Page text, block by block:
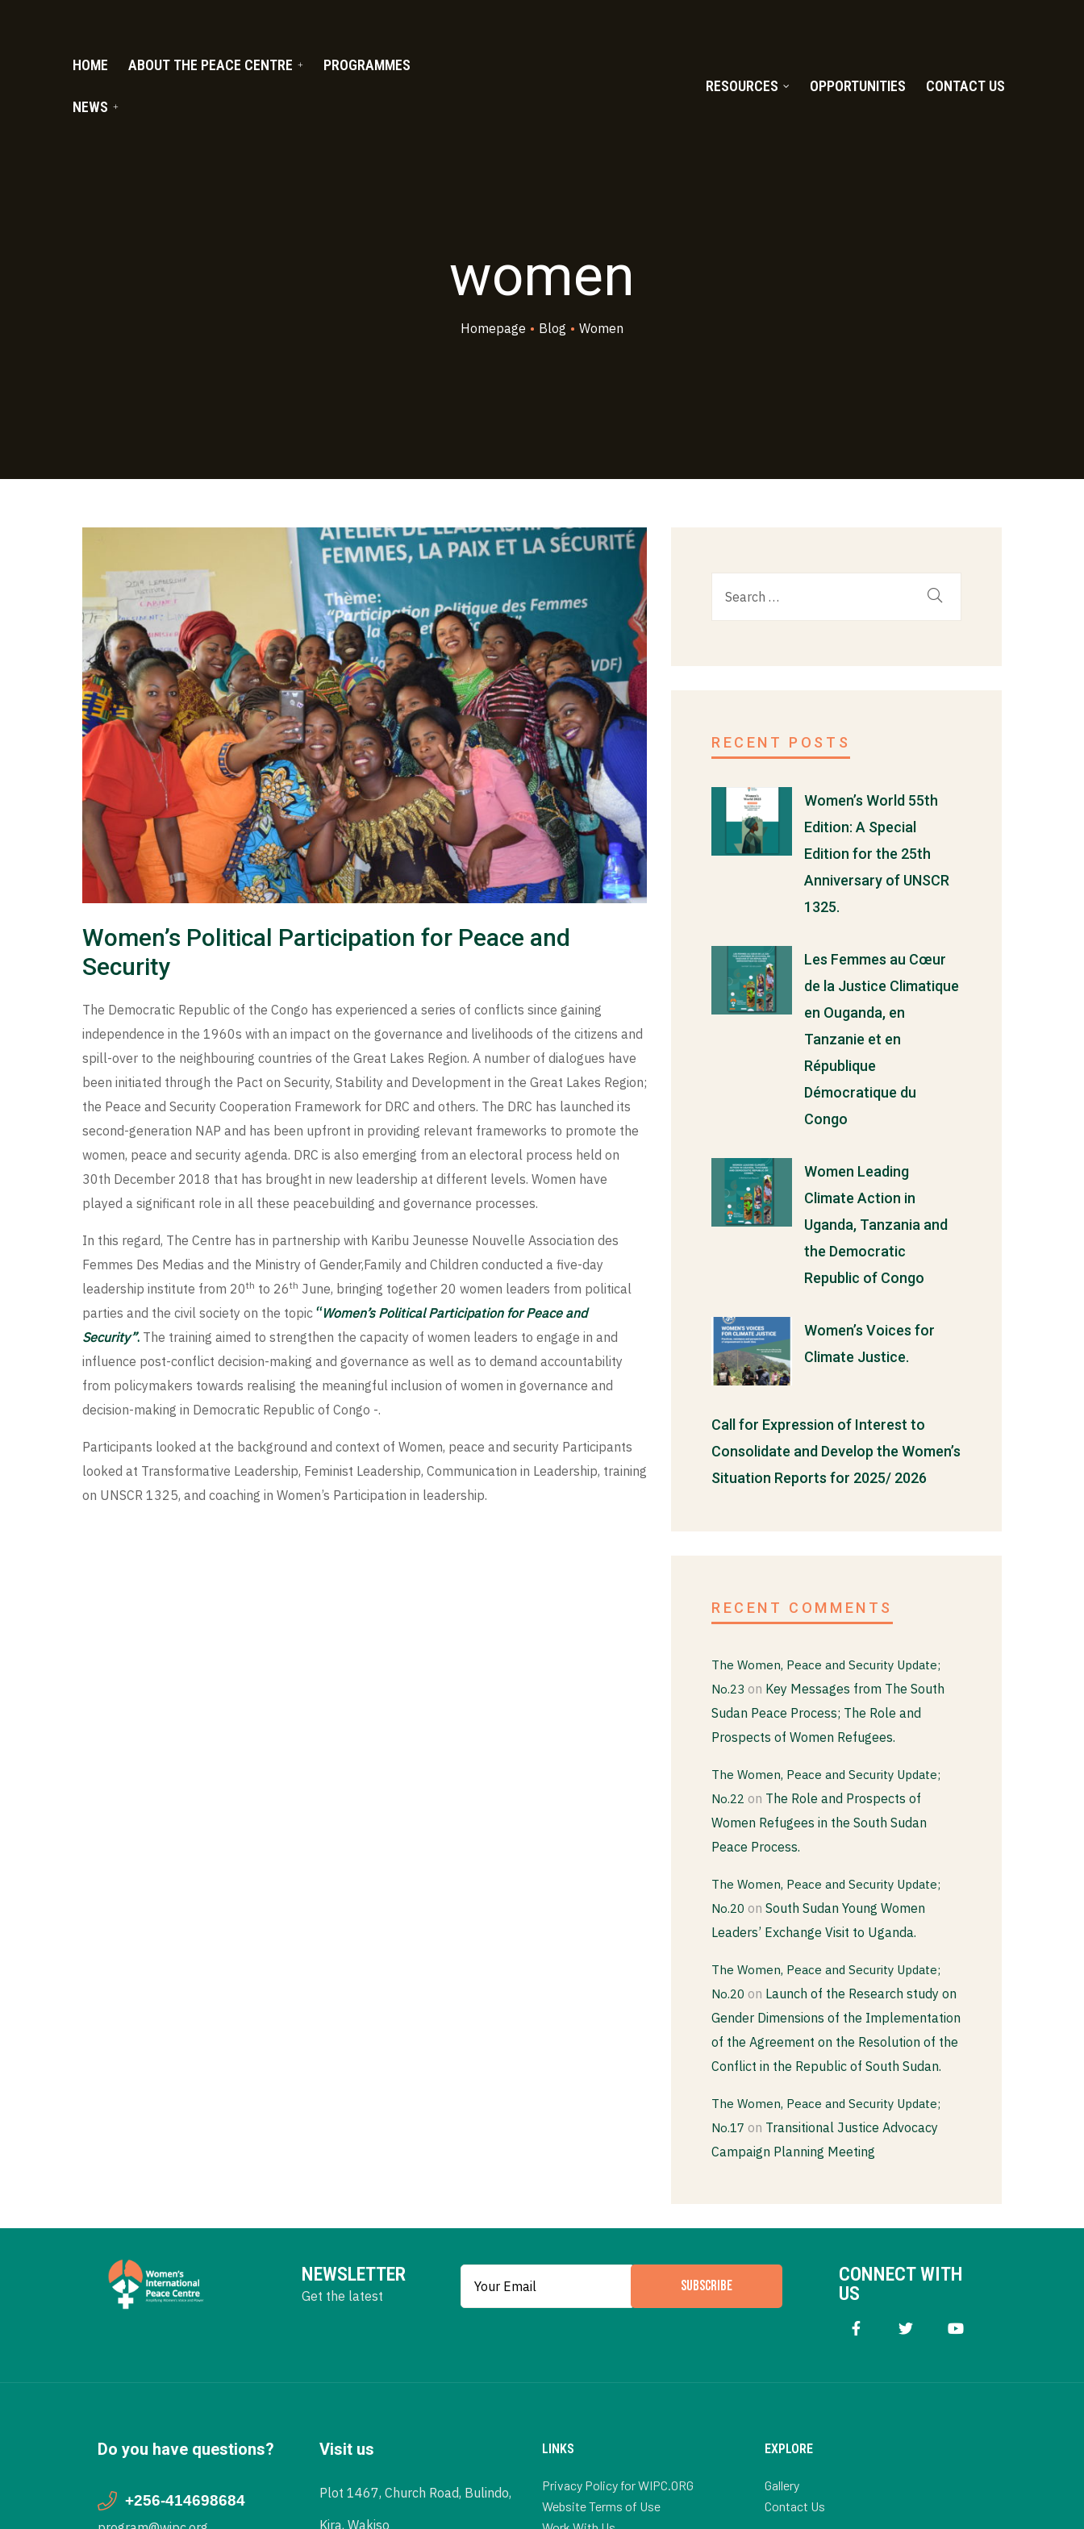
HOME ABOUT THE PEACE CENTRE PROGRAMMES
NEWS
RESOURCES OPPORTUNITIES CONTACT US
women
Homepage • Blog • Women
Women’s Political Participation for Peace and
Security
The Democratic Republic of the Congo has experienced a series of conflicts since gaining
independence in the 1960s with an impact on the governance and livelihoods of the citizens and
spill-over to the neighbouring countries of the Great Lakes Region. A number of dialogues have
been initiated through the Pact on Security, Stability and Development in the Great Lakes Region;
the Peace and Security Cooperation Framework for DRC and others. The DRC has launched its
second-generation NAP and has been upfront in providing relevant frameworks to promote the
women, peace and security agenda. DRC is also emerging from an electoral process held on
30th December 2018 that has brought in new leadership at different levels. Women have
played a significant role in all these peacebuilding and governance processes.
In this regard, The Centre has in partnership with Karibu Jeunesse Nouvelle Association des
Femmes Des Medias and the Ministry of Gender,Family and Children conducted a five-day
leadership institute from 20th to 26th June, bringing together 20 women leaders from political
parties and the civil society on the topic “Women’s Political Participation for Peace and
Security”. The training aimed to strengthen the capacity of women leaders to engage in and
influence post-conflict decision-making and governance as well as to demand accountability
from policymakers towards realising the meaningful inclusion of women in governance and
decision-making in Democratic Republic of Congo -.
Participants looked at the background and context of Women, peace and security Participants
looked at Transformative Leadership, Feminist Leadership, Communication in Leadership, training
on UNSCR 1325, and coaching in Women’s Participation in leadership.
RECENT POSTS
Women’s World 55th
Edition: A Special
Edition for the 25th
Anniversary of UNSCR
1325.
Les Femmes au Cœur
de la Justice Climatique
en Ouganda, en
Tanzanie et en
République
Démocratique du
Congo
Women Leading
Climate Action in
Uganda, Tanzania and
the Democratic
Republic of Congo
Women’s Voices for
Climate Justice.
Call for Expression of Interest to
Consolidate and Develop the Women’s
Situation Reports for 2025/ 2026
RECENT COMMENTS
The Women, Peace and Security Update;
No.23 on Key Messages from The South
Sudan Peace Process; The Role and
Prospects of Women Refugees.
The Women, Peace and Security Update;
No.22 on The Role and Prospects of
Women Refugees in the South Sudan
Peace Process.
The Women, Peace and Security Update;
No.20 on South Sudan Young Women
Leaders’ Exchange Visit to Uganda.
The Women, Peace and Security Update;
No.20 on Launch of the Research study on
Gender Dimensions of the Implementation
of the Agreement on the Resolution of the
Conflict in the Republic of South Sudan.
The Women, Peace and Security Update;
No.17 on Transitional Justice Advocacy
Campaign Planning Meeting
NEWSLETTER
Get the latest
SUBSCRIBE
CONNECT WITH
US
Do you have questions?
+256-414698684
Visit us
Plot 1467, Church Road, Bulindo,
Kira, Wakiso
LINKS
Privacy Policy for WIPC.ORG
Website Terms of Use
EXPLORE
Gallery
Contact Us